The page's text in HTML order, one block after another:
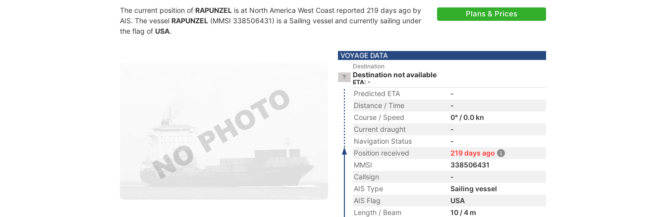
The current position of RAPUNZEL is at North America West Coast reported 219 days ago by
AIS. The vessel RAPUNZEL (MMSI 338506431) is a Sailing vessel and currently sailing under
the flag of USA.
Plans & Prices
VOYAGE DATA
Destination
Destination not available
ETA: -
Predicted ETA
-
Distance / Time
-
Course / Speed
0° / 0.0 kn
Current draught
-
Navigation Status
-
Position received
219 days ago
MMSI
338506431
Callsign
-
AIS Type
Sailing vessel
AIS Flag
USA
Length / Beam
10 / 4 m